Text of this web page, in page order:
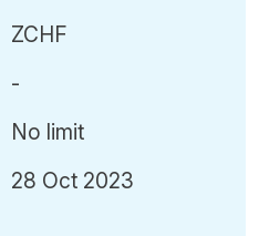
ZCHF
-
No limit
28 Oct 2023